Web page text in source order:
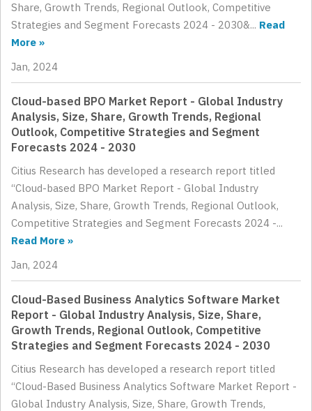
Share, Growth Trends, Regional Outlook, Competitive
Strategies and Segment Forecasts 2024 - 2030&... Read
More »
Jan, 2024
Cloud-based BPO Market Report - Global Industry
Analysis, Size, Share, Growth Trends, Regional
Outlook, Competitive Strategies and Segment
Forecasts 2024 - 2030
Citius Research has developed a research report titled
“Cloud-based BPO Market Report - Global Industry
Analysis, Size, Share, Growth Trends, Regional Outlook,
Competitive Strategies and Segment Forecasts 2024 -...
Read More »
Jan, 2024
Cloud-Based Business Analytics Software Market
Report - Global Industry Analysis, Size, Share,
Growth Trends, Regional Outlook, Competitive
Strategies and Segment Forecasts 2024 - 2030
Citius Research has developed a research report titled
“Cloud-Based Business Analytics Software Market Report -
Global Industry Analysis, Size, Share, Growth Trends,